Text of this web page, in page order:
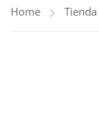
Home Tienda